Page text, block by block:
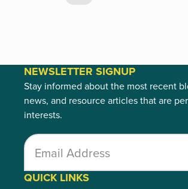
QUICK LINKS
NEWSLETTER SIGNUP
Stay informed about the most recent
news, and resource articles that are
interests.